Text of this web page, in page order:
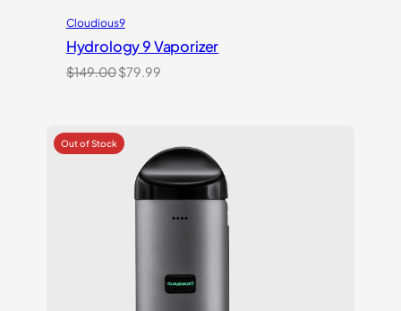
Cloudious9
Hydrology 9 Vaporizer
$149.00Original
$149.00.
$79.99Current